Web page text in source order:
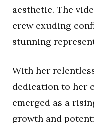
aesthetic. The
crew exuding
stunning
With her
dedication to her
emerged as a
growth and